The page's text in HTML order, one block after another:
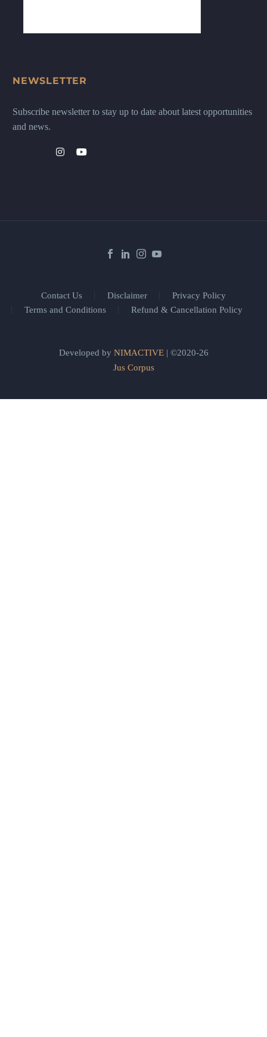
NEWSLETTER
Subscribe newsletter to stay up to date about latest opportunities
and news.
Contact Us Disclaimer
Privacy Policy
Terms and Conditions
Refund & Cancellation Policy
Developed by NIMACTIVE| ©2020-26
Jus Corpus